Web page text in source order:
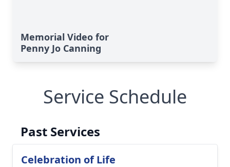
Memorial Video for
Penny Jo Canning
Service Schedule
Past Services
Celebration of Life